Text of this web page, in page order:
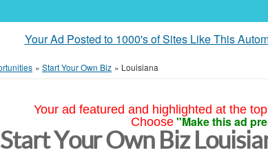
Your Ad Posted to 1000's of Sites Like This
» Start Your Own Biz » Louisiana
Your ad featured and highlighted at the
Choose "Make this ad
Start Your Own Biz